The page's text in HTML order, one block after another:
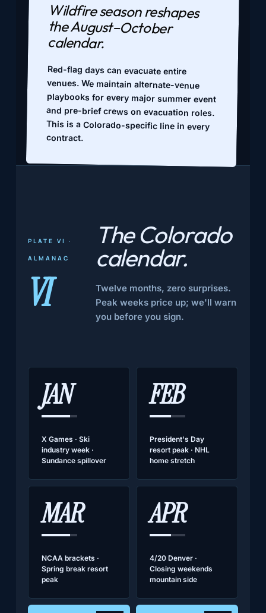
Wildfire season reshapes
the August–October
calendar.
Red-flag days can evacuate entire
venues. We maintain alternate-venue
playbooks for every major summer event
and pre-brief crews on evacuation roles.
This is a Colorado-specific line in every
contract.
PLATE VI ·
ALMANAC
VI
The Colorado
calendar.
Twelve months, zero surprises.
Peak weeks price up; we'll warn
you before you sign.
JAN
X Games · Ski
industry week ·
Sundance spillover
FEB
President's Day
resort peak · NHL
home stretch
MAR
NCAA brackets ·
Spring break resort
peak
APR
4/20 Denver ·
Closing weekends
mountain side